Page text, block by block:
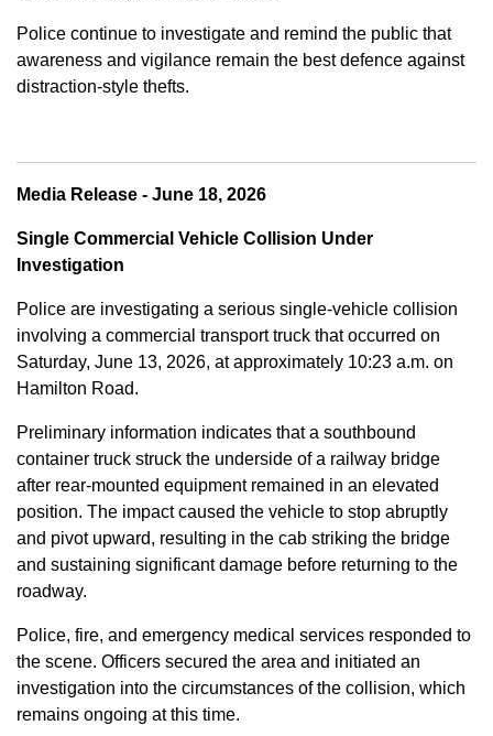
Police continue to investigate and remind the public that
awareness and vigilance remain the best defence against
distraction-style thefts.
Media Release - June 18, 2026
Single Commercial Vehicle Collision Under
Investigation
Police are investigating a serious single-vehicle collision
involving a commercial transport truck that occurred on
Saturday, June 13, 2026, at approximately 10:23 a.m. on
Hamilton Road.
Preliminary information indicates that a southbound
container truck struck the underside of a railway bridge
after rear-mounted equipment remained in an elevated
position. The impact caused the vehicle to stop abruptly
and pivot upward, resulting in the cab striking the bridge
and sustaining significant damage before returning to the
roadway.
Police, fire, and emergency medical services responded to
the scene. Officers secured the area and initiated an
investigation into the circumstances of the collision, which
remains ongoing at this time.